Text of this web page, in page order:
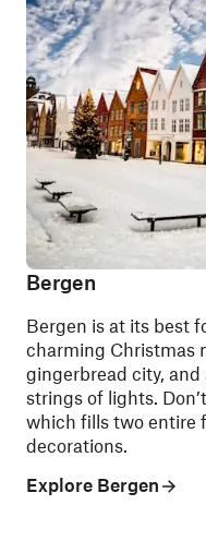
Bergen
Bergen is at its best
charming Christmas
gingerbread city,
strings of lights.
which fills two entire
decorations.
Explore Bergen